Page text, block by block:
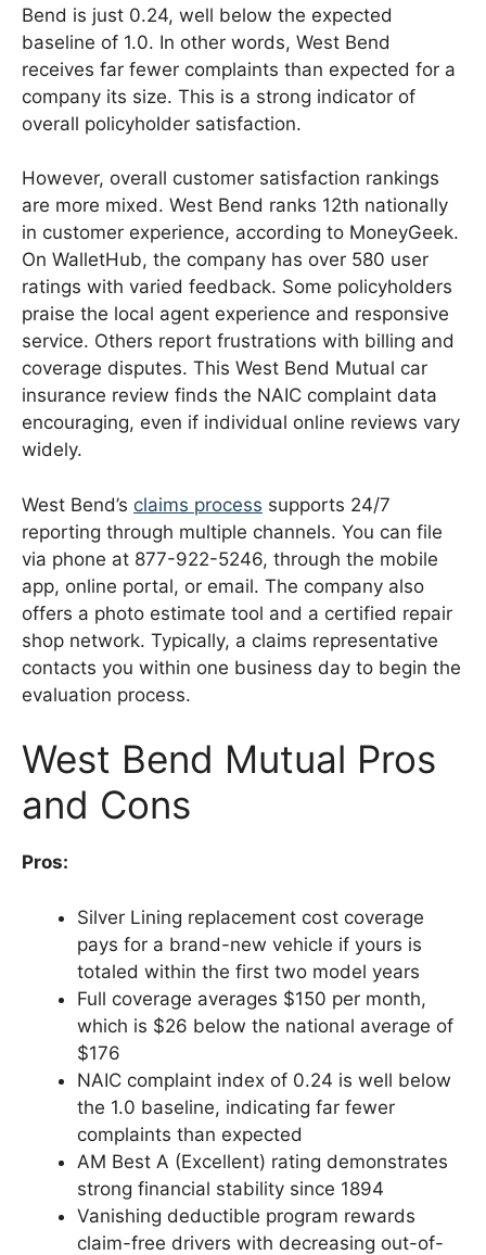
Bend is just 0.24, well below the expected
baseline of 1.0. In other words, West Bend
receives far fewer complaints than expected for a
company its size. This is a strong indicator of
overall policyholder satisfaction.
However, overall customer satisfaction rankings
are more mixed. West Bend ranks 12th nationally
in customer experience, according to MoneyGeek.
On WalletHub, the company has over 580 user
ratings with varied feedback. Some policyholders
praise the local agent experience and responsive
service. Others report frustrations with billing and
coverage disputes. This West Bend Mutual car
insurance review finds the NAIC complaint data
encouraging, even if individual online reviews vary
widely.
West Bend’s claims process supports 24/7
reporting through multiple channels. You can file
via phone at 877-922-5246, through the mobile
app, online portal, or email. The company also
offers a photo estimate tool and a certified repair
shop network. Typically, a claims representative
contacts you within one business day to begin the
evaluation process.
West Bend Mutual Pros
and Cons
Pros:
Silver Lining replacement cost coverage
pays for a brand-new vehicle if yours is
totaled within the first two model years
Full coverage averages $150 per month,
which is $26 below the national average of
$176
NAIC complaint index of 0.24 is well below
the 1.0 baseline, indicating far fewer
complaints than expected
AM Best A (Excellent) rating demonstrates
strong financial stability since 1894
Vanishing deductible program rewards
claim-free drivers with decreasing out-of-